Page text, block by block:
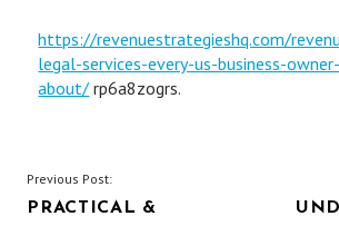
https://revenuestrategieshq.com/
legal-services-every-us-business-
about/ rp6a8zogrs.
POST
NAVIGATION
Previous Post:
PRACTICAL &